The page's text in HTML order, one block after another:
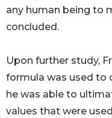
any human being to
concluded.
Upon further study,
formula was used to
he was able to
values that were